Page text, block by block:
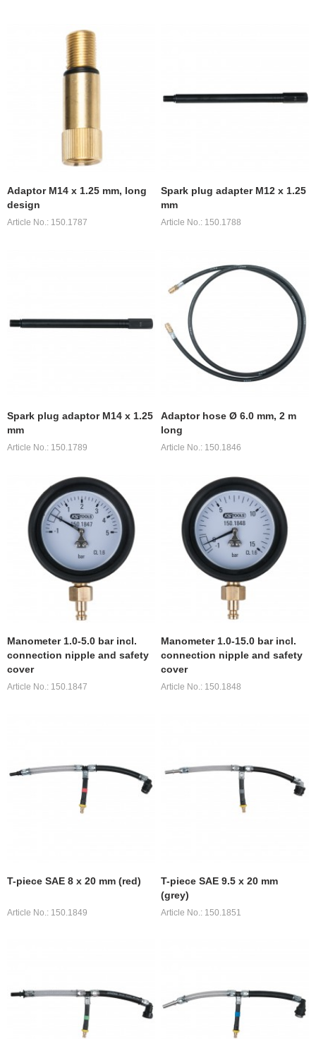
Adaptor M14 x 1.25 mm, long
design
Article No.: 150.1787
Spark plug adapter M12 x 1.25
mm
Article No.: 150.1788
Spark plug adaptor M14 x 1.25
mm
Article No.: 150.1789
Adaptor hose Ø 6.0 mm, 2 m
long
Article No.: 150.1846
Manometer 1.0-5.0 bar incl.
connection nipple and safety
cover
Article No.: 150.1847
Manometer 1.0-15.0 bar incl.
connection nipple and safety
cover
Article No.: 150.1848
T-piece SAE 8 x 20 mm (red)
Article No.: 150.1849
T-piece SAE 9.5 x 20 mm
(grey)
Article No.: 150.1851